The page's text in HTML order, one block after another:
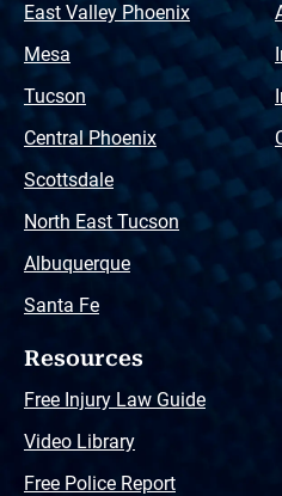
East Valley Phoenix
Mesa
Tucson
Central Phoenix
Scottsdale
North East Tucson
Albuquerque
Santa Fe
Resources
Free Injury Law Guide
Video Library
Free Police Report